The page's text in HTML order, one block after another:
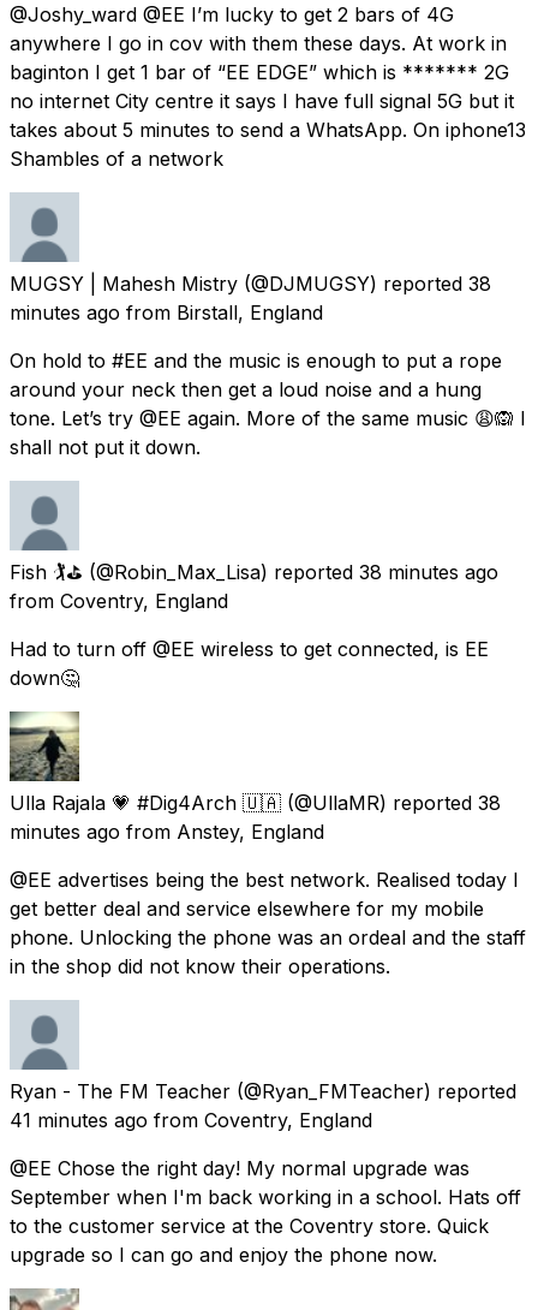
@Joshy_ward @EE I’m lucky to get 2 bars of 4G
anywhere I go in cov with them these days. At work in
baginton I get 1 bar of “EE EDGE” which is ******* 2G
no internet City centre it says I have full signal 5G but it
takes about 5 minutes to send a WhatsApp. On iphone13
Shambles of a network
MUGSY | Mahesh Mistry (@DJMUGSY) reported 38
minutes ago from Birstall, England
On hold to #EE and the music is enough to put a rope
around your neck then get a loud noise and a hung
tone. Let’s try @EE again. More of the same music 😩🙉 I
shall not put it down.
Fish 🏌️⛳️ (@Robin_Max_Lisa) reported 38 minutes ago
from Coventry, England
Had to turn off @EE wireless to get connected, is EE
down🤔
Ulla Rajala 💗 #Dig4Arch 🇺🇦 (@UllaMR) reported 38
minutes ago from Anstey, England
@EE advertises being the best network. Realised today I
get better deal and service elsewhere for my mobile
phone. Unlocking the phone was an ordeal and the staff
in the shop did not know their operations.
Ryan - The FM Teacher (@Ryan_FMTeacher) reported
41 minutes ago from Coventry, England
@EE Chose the right day! My normal upgrade was
September when I'm back working in a school. Hats off
to the customer service at the Coventry store. Quick
upgrade so I can go and enjoy the phone now.